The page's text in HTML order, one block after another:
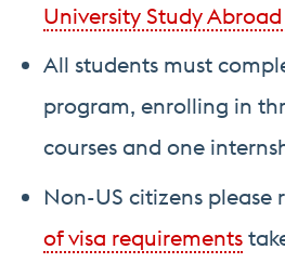
University Study
All students must
program, enrolling in
courses and one
Non-US citizens please
of visa requirements